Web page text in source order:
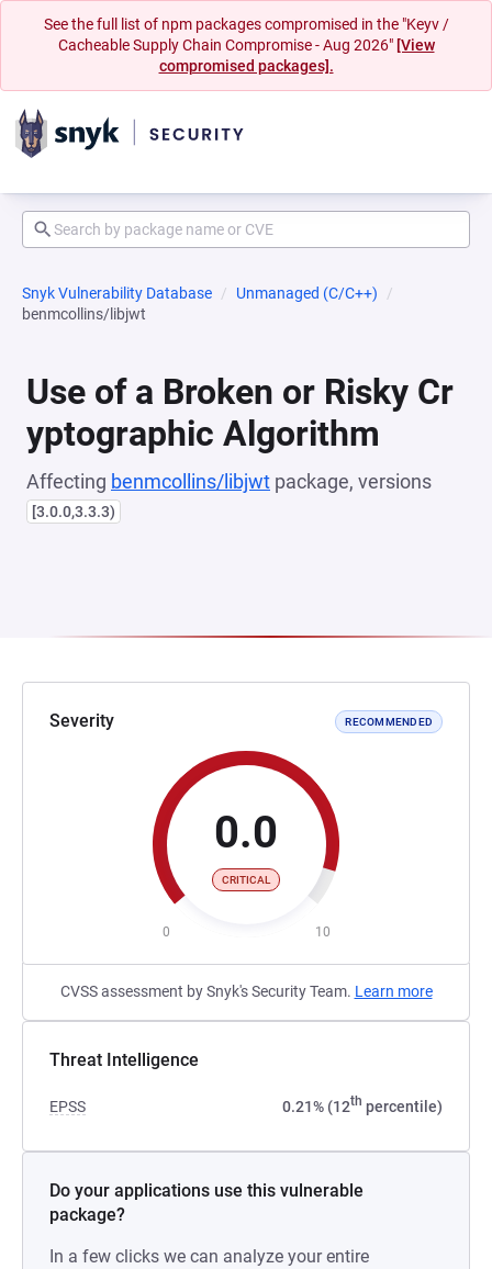
See the full list of npm packages compromised in the "Keyv /
Cacheable Supply Chain Compromise - Aug 2026" [View
compromised packages].
Snyk Vulnerability Database
Unmanaged (C/C++)
benmcollins/libjwt
Use of a Broken or Risky Cr
yptographic Algorithm
Affecting benmcollins/libjwt package, versions
[3.0.0,3.3.3)
Severity RECOMMENDED
0.0
CRITICAL
0 10
CVSS assessment by Snyk's Security Team. Learn more
Threat Intelligence
EPSS 0.21% (12th percentile)
Do your applications use this vulnerable
package?
In a few clicks we can analyze your entire